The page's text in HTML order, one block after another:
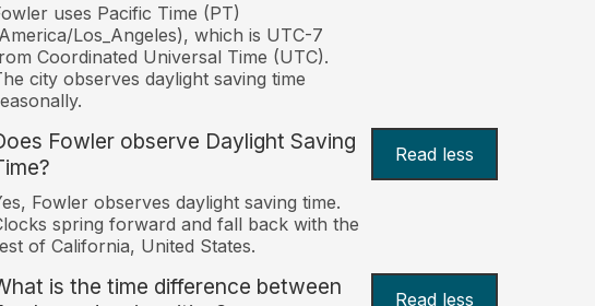
uses Pacific Time (PT)
Los_Angeles), which is UTC-7
Coordinated Universal Time (UTC).
city observes daylight saving time
Fowler observe Daylight Saving
Read less
Fowler observes daylight saving time.
spring forward and fall back with the
of California, United States.
is the time difference between
Read less